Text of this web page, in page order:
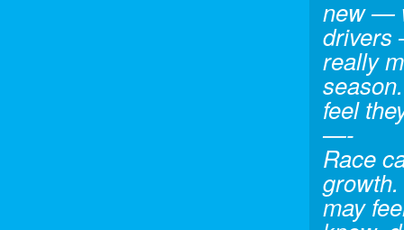
new —
drivers
really
feel
—-
Race
may